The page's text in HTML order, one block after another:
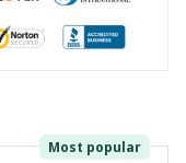
Most popular